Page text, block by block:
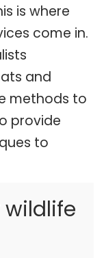
is where
come in.
and
methods to
provide
to